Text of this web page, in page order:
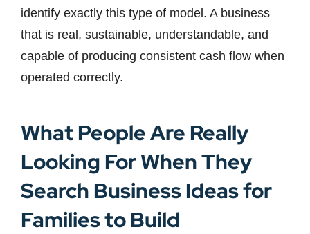
identify exactly this type of model. A business
that is real, sustainable, understandable, and
capable of producing consistent cash flow when
operated correctly.
What People Are Really
Looking For When They
Search Business Ideas for
Families to Build